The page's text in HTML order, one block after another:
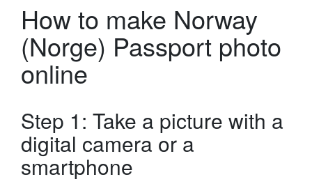
How to make Norway
(Norge) Passport photo
online
Step 1: Take a picture with a
digital camera or a
smartphone